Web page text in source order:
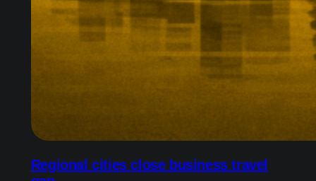
Regional cities close business travel